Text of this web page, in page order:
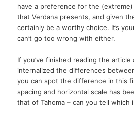
have a preference for the
that Verdana presents, and given
certainly be a worthy choice. It’s
can’t go too wrong with either.
If you’ve finished reading the article
internalized the differences
you can spot the difference in this
spacing and horizontal scale has
that of Tahoma – can you tell which